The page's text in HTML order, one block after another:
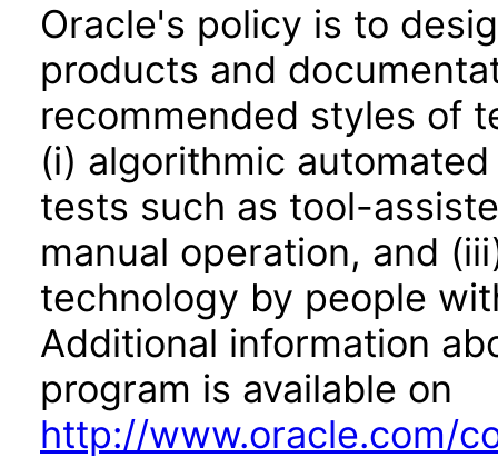
Oracle's policy is to
products and
recommended styles of
(i) algorithmic
tests such as tool-
manual operation, and
technology by people
Additional information
program is available on
http://www.oracle.com/